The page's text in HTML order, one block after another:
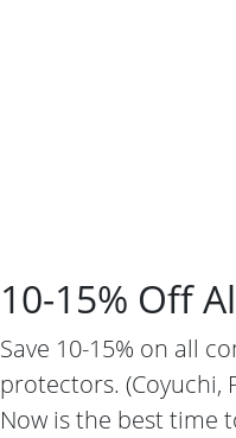
10-15% Off
Save 10-15% on all
protectors. (Coyuchi,
Now is the best time